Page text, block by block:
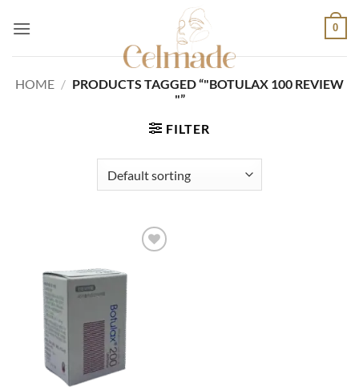
0
HOME / PRODUCTS TAGGED “"BOTULAX 100 REVIEW
"”
FILTER